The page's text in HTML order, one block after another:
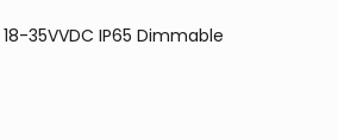
35VVDC IP65 Dimmable